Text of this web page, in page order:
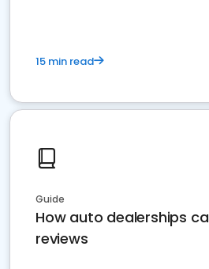
15 min read
Guide
How auto dealerships
reviews